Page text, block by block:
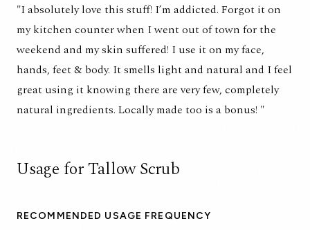
"I absolutely love this stuff! I’m addicted. Forgot it on
my kitchen counter when I went out of town for the
weekend and my skin suffered! I use it on my face,
hands, feet & body. It smells light and natural and I feel
great using it knowing there are very few, completely
natural ingredients. Locally made too is a bonus! "
Usage for Tallow Scrub
RECOMMENDED USAGE FREQUENCY